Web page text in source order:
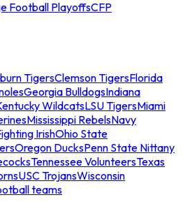
Football PlayoffsCFP
TigersClemson TigersFlorida
Georgia BulldogsIndiana
WildcatsLSU TigersMiami
Mississippi RebelsNavy
IrishOhio State
Oregon DucksPenn State Nittany
Tennessee VolunteersTexas
USC TrojansWisconsin
teams